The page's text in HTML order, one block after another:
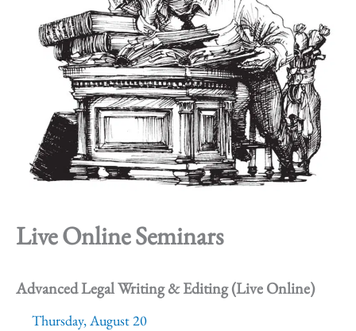
Live Online Seminars
Advanced Legal Writing & Editing (Live Online)
Thursday, August 20